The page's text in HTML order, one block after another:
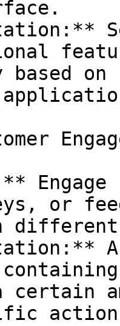
based
or
certain